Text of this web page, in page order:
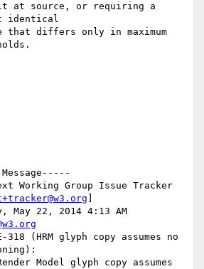
at source, or requiring a
identical
differs only in maximum
Working Group Issue Tracker
May 22, 2014 4:13 AM
318 (HRM glyph copy assumes no
Model glyph copy assumes